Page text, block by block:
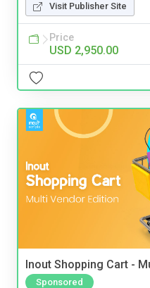
Visit Publisher Site
Price
USD 2,950.00
Inout Shopping Cart -
Sponsored